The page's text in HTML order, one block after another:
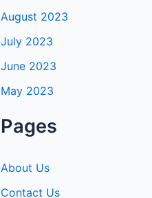
August 2023
July 2023
June 2023
May 2023
Pages
About Us
Contact Us